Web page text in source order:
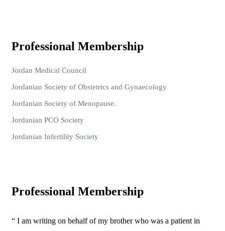
Professional Membership
Jordan Medical Council
Jordanian Society of Obstetrics and Gynaecology
Jordanian Society of Menopause.
Jordanian PCO Society
Jordanian Infertility Society
Professional Membership
“ I am writing on behalf of my brother who was a patient in